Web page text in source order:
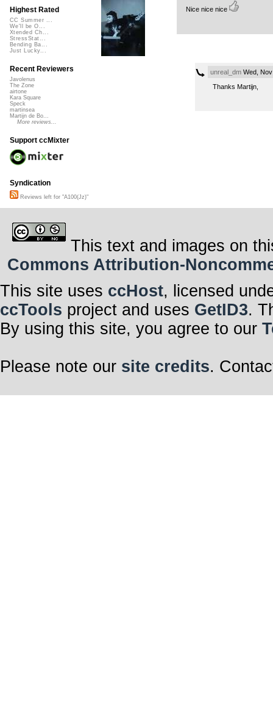
Nice nice nice
unreal_dmWed, Nov
Thanks Martijn,
Highest Rated
CC Summer ...
We'll be O...
Xtended Ch...
StressStat...
Bending Ba...
Just Lucky...
Recent Reviewers
Javolenus
The Zone
airtone
Kara Square
Speck
martinsea
Martijn de Bo...
More reviews...
Support ccMixter
Syndication
Reviews left for "A100(Jz)"
This text and images on
Commons Attribution-
This site uses ccHost, licensed
ccTools project and uses GetID3.
By using this site, you agree to our
Please note our site credits.